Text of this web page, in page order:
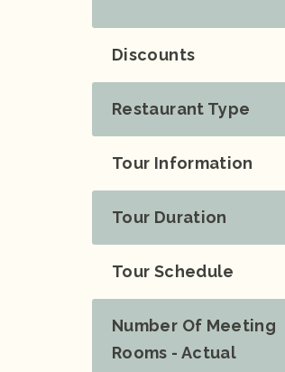
Discounts
Restaurant Type
Tour Information
Tour Duration
Tour Schedule
Number Of Meeting
Rooms - Actual